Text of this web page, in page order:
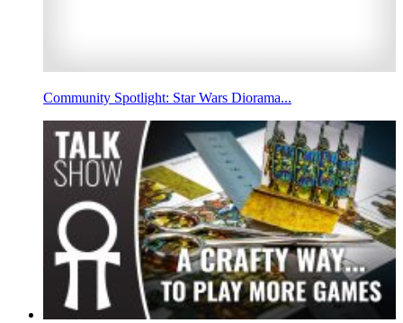
Community Spotlight: Star Wars Diorama...